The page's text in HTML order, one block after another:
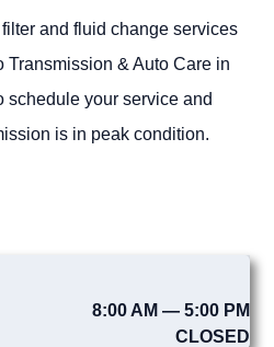
and fluid change services
Transmission & Auto Care in
schedule your service and
is in peak condition.
8:00 AM — 5:00 PM
CLOSED